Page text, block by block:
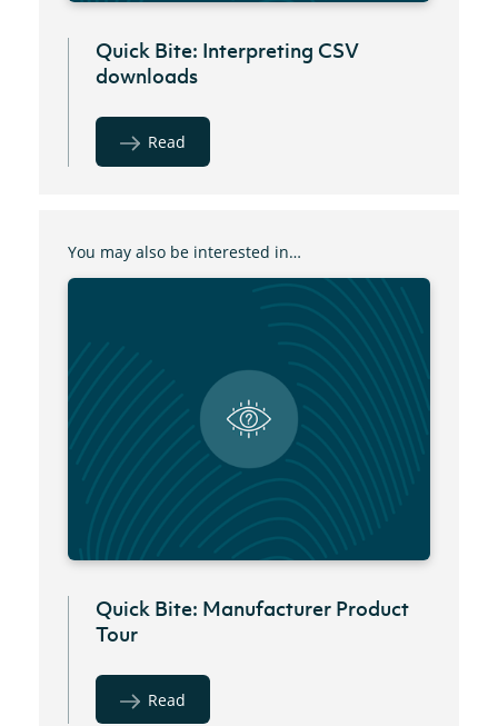
Quick Bite: Interpreting CSV
downloads
Read
You may also be interested in…
Quick Bite: Manufacturer Product
Tour
Read